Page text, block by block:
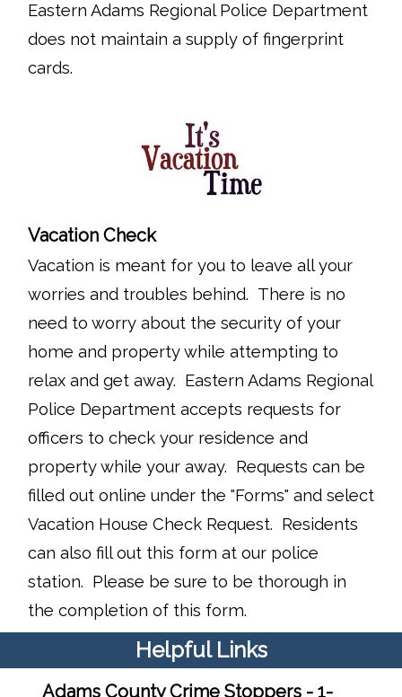
Eastern Adams Regional Police Department
does not maintain a supply of fingerprint
cards.
Vacation Check
Vacation is meant for you to leave all your
worries and troubles behind. There is no
need to worry about the security of your
home and property while attempting to
relax and get away. Eastern Adams Regional
Police Department accepts requests for
officers to check your residence and
property while your away. Requests can be
filled out online under the "Forms" and select
Vacation House Check Request. Residents
can also fill out this form at our police
station. Please be sure to be thorough in
the completion of this form.
Helpful Links
Adams County Crime Stoppers - 1-